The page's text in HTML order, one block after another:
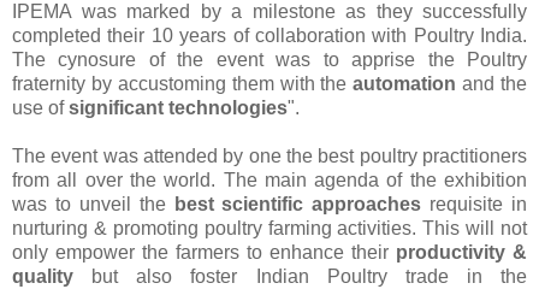
IPEMA was marked by a milestone as they successfully
completed their 10 years of collaboration with Poultry India.
The cynosure of the event was to apprise the Poultry
fraternity by accustoming them with theautomation and the
use ofsignificant technologies".
The event was attended by one the best poultry practitioners
from all over the world. The main agenda of the exhibition
was to unveil the best scientific approaches requisite in
nurturing & promoting poultry farming activities. This will not
only empower the farmers to enhance their productivity &
quality but also foster Indian Poultry trade in the